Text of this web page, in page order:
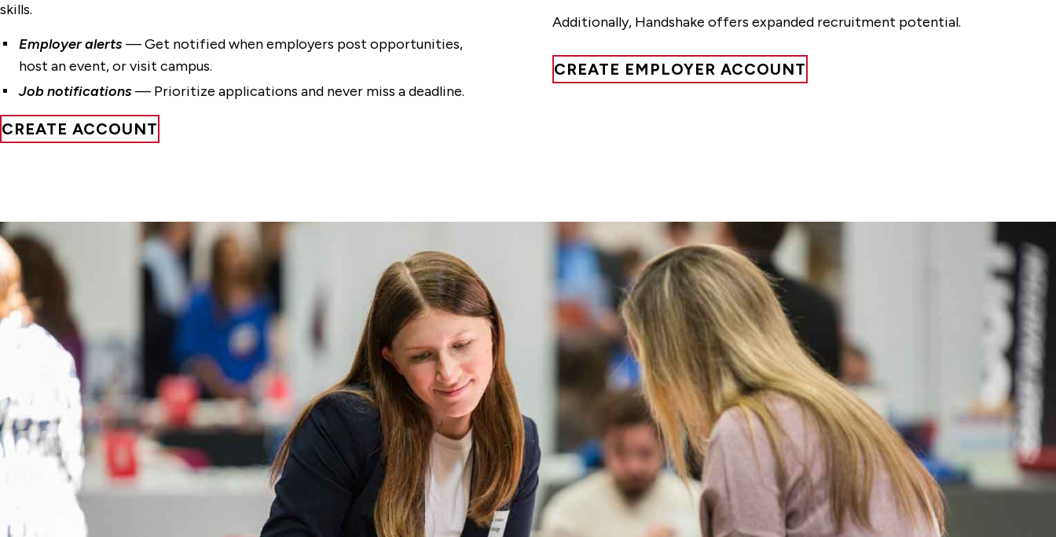
skills.
Employer alerts — Get notified when employers post opportunities,
host an event, or visit campus.
Job notifications — Prioritize applications and never miss a deadline.
CREATE ACCOUNT
Additionally, Handshake offers expanded recruitment potential.
CREATE EMPLOYER ACCOUNT